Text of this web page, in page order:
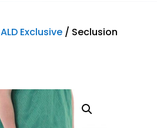
ALD Exclusive/ Seclusion